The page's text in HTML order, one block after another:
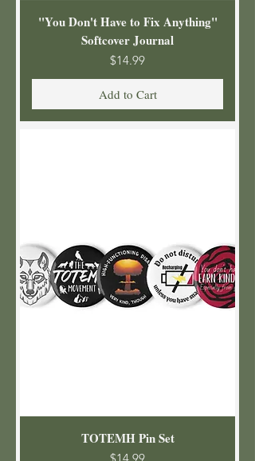
"You Don't Have to Fix Anything"
Softcover Journal
Price
$14.99
Add to Cart
TOTEMH Pin Set
Price